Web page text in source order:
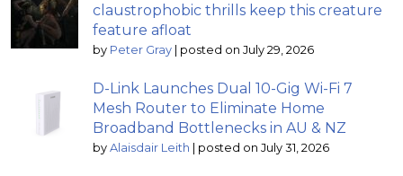
claustrophobic thrills keep this creature
feature afloat
by Peter Gray | posted on July 29, 2026
D-Link Launches Dual 10-Gig Wi-Fi 7
Mesh Router to Eliminate Home
Broadband Bottlenecks in AU & NZ
by Alaisdair Leith | posted on July 31, 2026